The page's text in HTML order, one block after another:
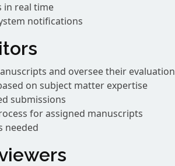
in real time
notifications
and oversee their evaluation
on subject matter expertise
submissions
for assigned manuscripts
needed